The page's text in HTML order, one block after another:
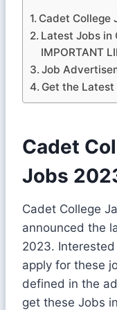
Cadet College
Latest Jobs in
IMPORTANT
Job
Get the
Cadet
Jobs
Cadet College
announced the
2023.
apply for these
defined in the
get these Jobs